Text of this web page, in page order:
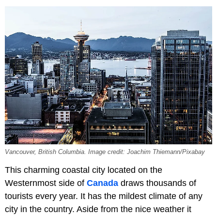
Vancouver, British Columbia. Image credit: Joachim Thiemann/Pixabay
This charming coastal city located on the
Westernmost side of Canada draws thousands of
tourists every year. It has the mildest climate of any
city in the country. Aside from the nice weather it